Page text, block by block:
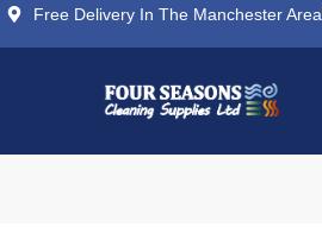
Free Delivery In The Manchester Area